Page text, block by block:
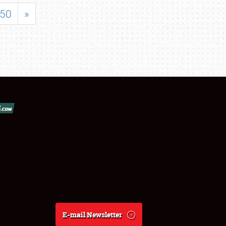
50 »
E-mail Newsletter